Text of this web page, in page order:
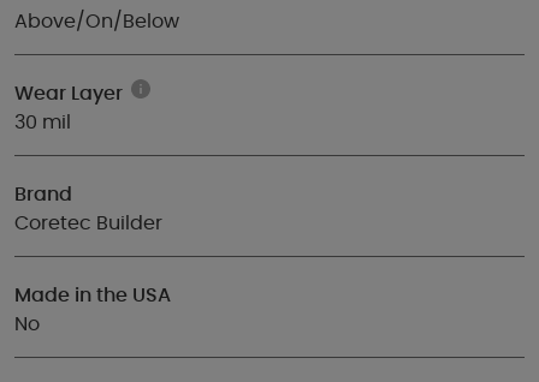
Above/On/Below
Wear Layer
30 mil
Brand
Coretec Builder
Made in the USA
No